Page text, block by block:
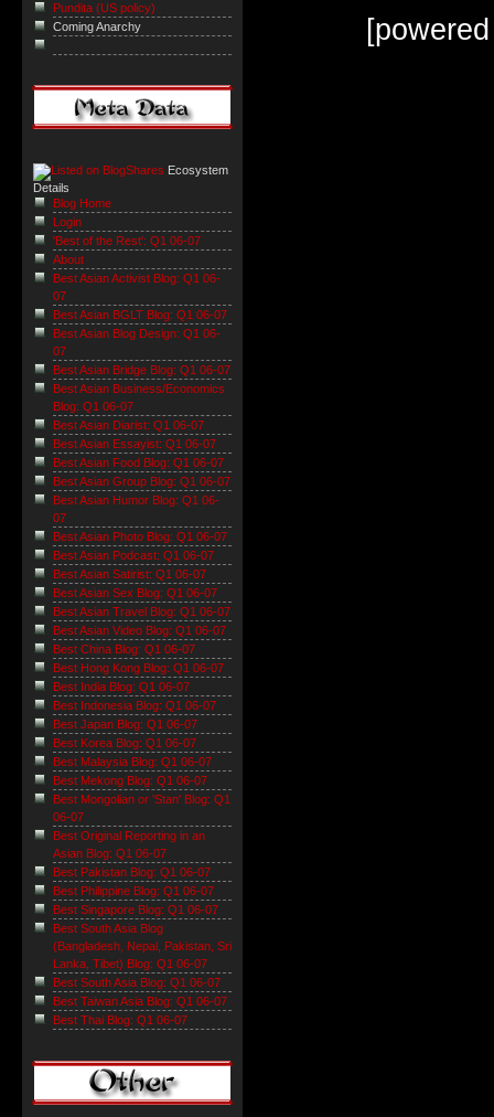
Pundita (US policy)
Coming Anarchy
Ecosystem
Details
Blog Home
Login
'Best of the Rest': Q1 06-07
About
Best Asian Activist Blog: Q1 06-
07
Best Asian BGLT Blog: Q1 06-07
Best Asian Blog Design: Q1 06-
07
Best Asian Bridge Blog: Q1 06-07
Best Asian Business/Economics
Blog: Q1 06-07
Best Asian Diarist: Q1 06-07
Best Asian Essayist: Q1 06-07
Best Asian Food Blog: Q1 06-07
Best Asian Group Blog: Q1 06-07
Best Asian Humor Blog: Q1 06-
07
Best Asian Photo Blog: Q1 06-07
Best Asian Podcast: Q1 06-07
Best Asian Satirist: Q1 06-07
Best Asian Sex Blog: Q1 06-07
Best Asian Travel Blog: Q1 06-07
Best Asian Video Blog: Q1 06-07
Best China Blog: Q1 06-07
Best Hong Kong Blog: Q1 06-07
Best India Blog: Q1 06-07
Best Indonesia Blog: Q1 06-07
Best Japan Blog: Q1 06-07
Best Korea Blog: Q1 06-07
Best Malaysia Blog: Q1 06-07
Best Mekong Blog: Q1 06-07
Best Mongolian or 'Stan' Blog: Q1
06-07
Best Original Reporting in an
Asian Blog: Q1 06-07
Best Pakistan Blog: Q1 06-07
Best Philippine Blog: Q1 06-07
Best Singapore Blog: Q1 06-07
Best South Asia Blog
(Bangladesh, Nepal, Pakistan, Sri
Lanka, Tibet) Blog: Q1 06-07
Best South Asia Blog: Q1 06-07
Best Taiwan Asia Blog: Q1 06-07
Best Thai Blog: Q1 06-07